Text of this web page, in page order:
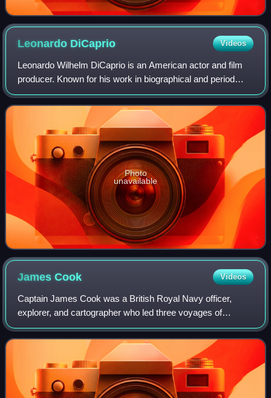
Leonardo DiCaprio Videos
Leonardo Wilhelm DiCaprio is an American actor and film
producer. Known for his work in biographical and period
films, he is the recipient of numerous accolades, including
an Academy Award, an Actor A
Photo
unavailable
JamesCook Videos
Captain James Cook was a British Royal Navy officer,
explorer, and cartographer who led three voyages of
exploration to the Pacific and Southern Oceans between
1768 and 1779. He completed the first re